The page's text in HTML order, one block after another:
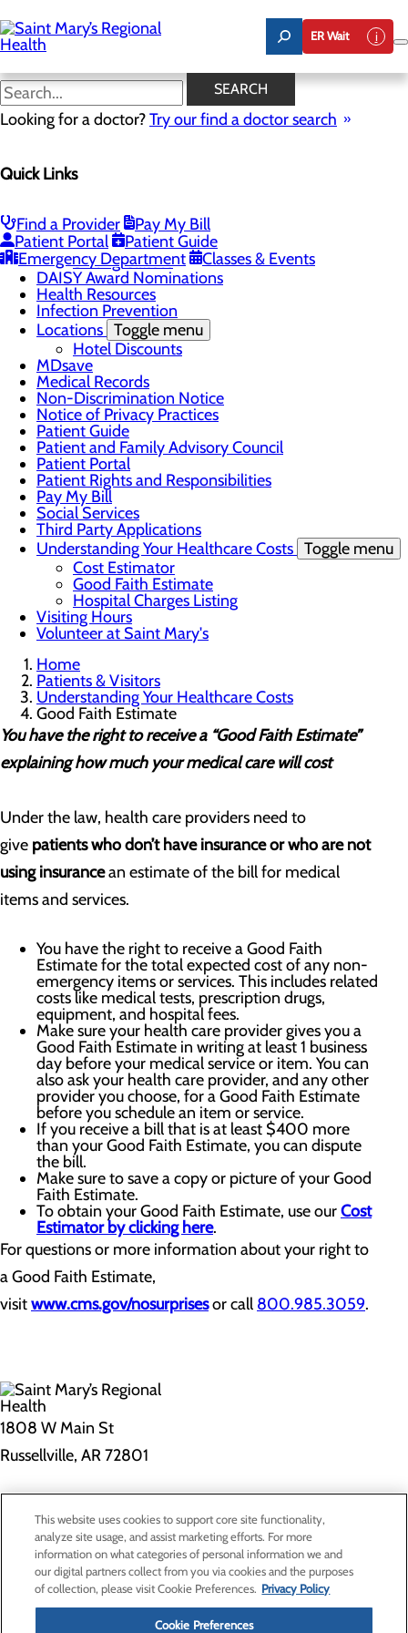
to
main
content
ER Wait
SEARCH
Looking for a doctor?Try our find a doctor search
Quick Links
Find a Provider
Pay My Bill
Patient Portal
Patient Guide
Emergency Department
Classes & Events
Good Faith Estimate
Menu
Advance Directives
Classes & Events Toggle menu
Sibling Classes
DAISY Award Nominations
Health Resources
Infection Prevention
Locations Toggle menu
Hotel Discounts
MDsave
Medical Records
Non-Discrimination Notice
Notice of Privacy Practices
Patient Guide
Patient and Family Advisory Council
Patient Portal
Patient Rights and Responsibilities
Pay My Bill
Social Services
Third Party Applications
Understanding Your Healthcare Costs Toggle menu
Cost Estimator
Good Faith Estimate
Hospital Charges Listing
Visiting Hours
Volunteer at Saint Mary's
Home
Patients & Visitors
Understanding Your Healthcare Costs
Good Faith Estimate
You have the right to receive a “Good Faith Estimate”
explaining how much your medical care will cost
Under the law, health care providers need to
give patients who don’t have insurance or who are not
using insurancean estimate of the bill for medical
items and services.
You have the right to receive a Good Faith
Estimate for the total expected cost of any non-
emergency items or services. This includes related
costs like medical tests, prescription drugs,
equipment, and hospital fees.
Make sure your health care provider gives you a
Good Faith Estimate in writing at least 1 business
day before your medical service or item. You can
also ask your health care provider, and any other
provider you choose, for a Good Faith Estimate
before you schedule an item or service.
If you receive a bill that is at least $400 more
than your Good Faith Estimate, you can dispute
the bill.
Make sure to save a copy or picture of your Good
Faith Estimate.
To obtain your Good Faith Estimate, use ourCost
Estimator by clicking here.
For questions or more information about your right to
a Good Faith Estimate,
visitwww.cms.gov/nosurprisesor call 800.985.3059.
1808 W Main St
Russellville, AR 72801
Privacy Policy
Cookie Preferences
Contact Us
This website uses cookies to support core site functionality,
analyze site usage, and assist marketing efforts. For more
information on what categories of personal information we and
our digital partners collect from you via cookies and the purposes
of collection, please visit Cookie Preferences. Privacy Policy
Cookie Preferences